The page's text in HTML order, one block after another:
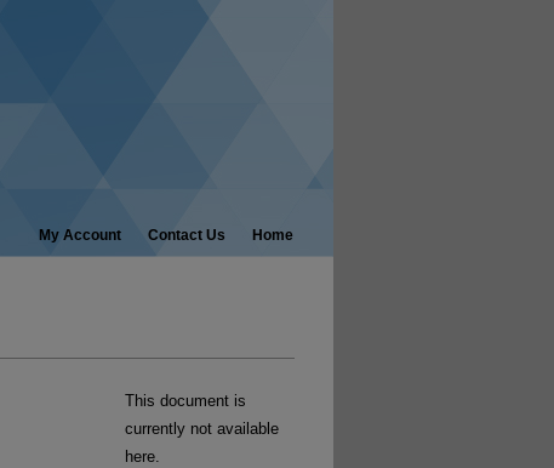
My Account Contact Us Home
This document is
currently not available
here.